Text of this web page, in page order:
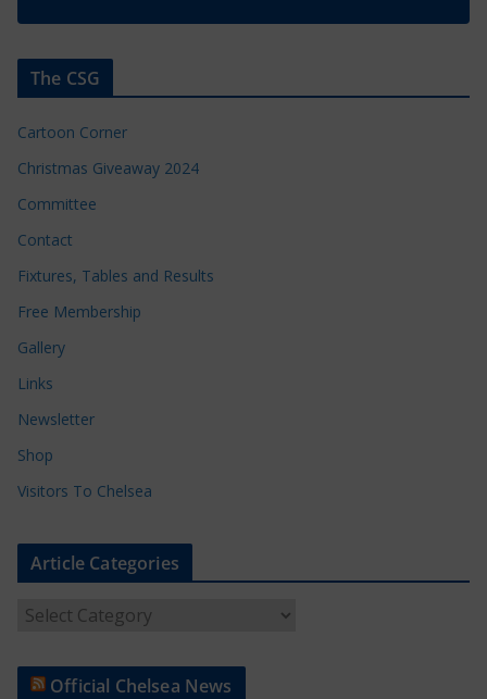
The CSG
Cartoon Corner
Christmas Giveaway 2024
Committee
Contact
Fixtures, Tables and Results
Free Membership
Gallery
Links
Newsletter
Shop
Visitors To Chelsea
Article Categories
t
Official Chelsea News